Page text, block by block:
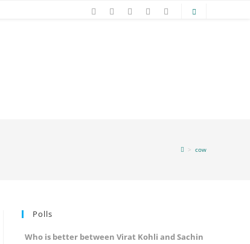
> cow
Polls
Who is better between Virat Kohli and Sachin